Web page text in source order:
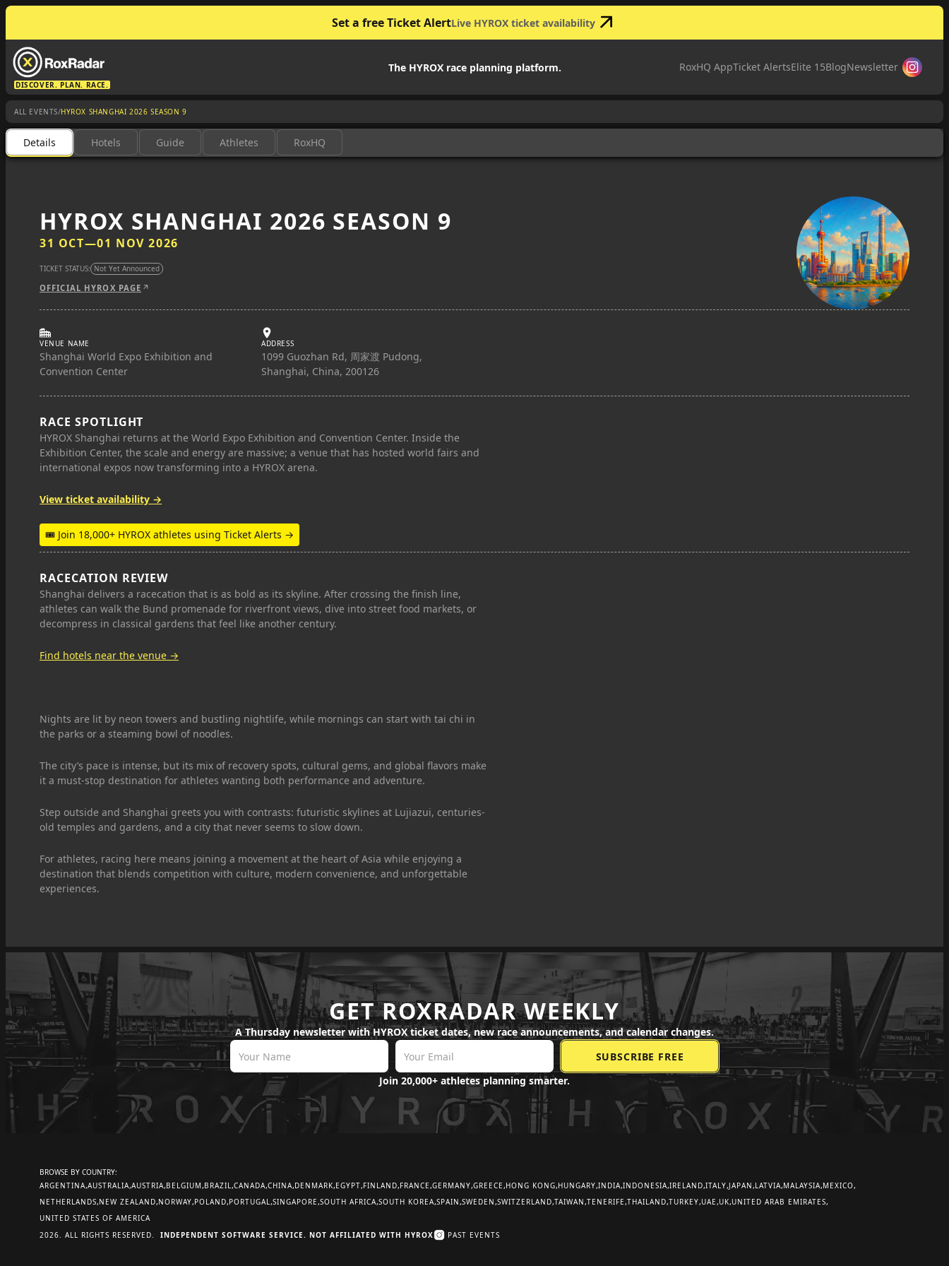
Set a free Ticket AlertLive HYROX ticket availability
DISCOVER. PLAN. RACE.
The HYROX race planning platform. RoxHQ AppTicket AlertsElite 15BlogNewsletter
ALL EVENTS/HYROX SHANGHAI 2026 SEASON 9
Details Hotels Guide Athletes RoxHQ
HYROX SHANGHAI 2026 SEASON 9
31 OCT—01 NOV 2026
TICKET STATUS: Not Yet Announced
OFFICIAL HYROX PAGE
VENUE NAME
Shanghai World Expo Exhibition and
Convention Center
ADDRESS
1099 Guozhan Rd, 周家渡 Pudong,
Shanghai, China, 200126
RACE SPOTLIGHT
HYROX Shanghai returns at the World Expo Exhibition and Convention Center. Inside the
Exhibition Center, the scale and energy are massive; a venue that has hosted world fairs and
international expos now transforming into a HYROX arena.
View ticket availability →
🎟 Join 18,000+ HYROX athletes using Ticket Alerts →
RACECATION REVIEW
Shanghai delivers a racecation that is as bold as its skyline. After crossing the finish line,
athletes can walk the Bund promenade for riverfront views, dive into street food markets, or
decompress in classical gardens that feel like another century.
Find hotels near the venue →
Nights are lit by neon towers and bustling nightlife, while mornings can start with tai chi in
the parks or a steaming bowl of noodles.
The city’s pace is intense, but its mix of recovery spots, cultural gems, and global flavors make
it a must-stop destination for athletes wanting both performance and adventure.
Step outside and Shanghai greets you with contrasts: futuristic skylines at Lujiazui, centuries-
old temples and gardens, and a city that never seems to slow down.
For athletes, racing here means joining a movement at the heart of Asia while enjoying a
destination that blends competition with culture, modern convenience, and unforgettable
experiences.
GET ROXRADAR WEEKLY
A Thursday newsletter with HYROX ticket dates, new race announcements, and calendar changes.
Join 20,000+ athletes planning smarter.
BROWSE BY COUNTRY:
ARGENTINA AUSTRALIA AUSTRIA BELGIUM BRAZIL CANADA CHINA DENMARK EGYPT FINLAND FRANCE GERMANY GREECE HONG KONG HUNGARY INDIA INDONESIA IRELAND ITALY JAPAN LATVIA MALAYSIA MEXICO
NETHERLANDS NEW ZEALAND NORWAY POLAND PORTUGAL SINGAPORE SOUTH AFRICA SOUTH KOREA SPAIN SWEDEN SWITZERLAND TAIWAN TENERIFE THAILAND TURKEY UAE UK UNITED ARAB EMIRATES
UNITED STATES OF AMERICA
2026. ALL RIGHTS RESERVED. INDEPENDENT SOFTWARE SERVICE. NOT AFFILIATED WITH HYROX PAST EVENTS